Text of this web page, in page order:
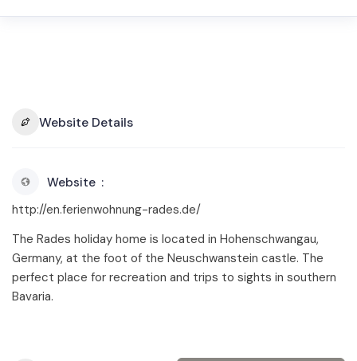
Website Details
Website
http://en.ferienwohnung-rades.de/
The Rades holiday home is located in Hohenschwangau,
Germany, at the foot of the Neuschwanstein castle. The
perfect place for recreation and trips to sights in southern
Bavaria.